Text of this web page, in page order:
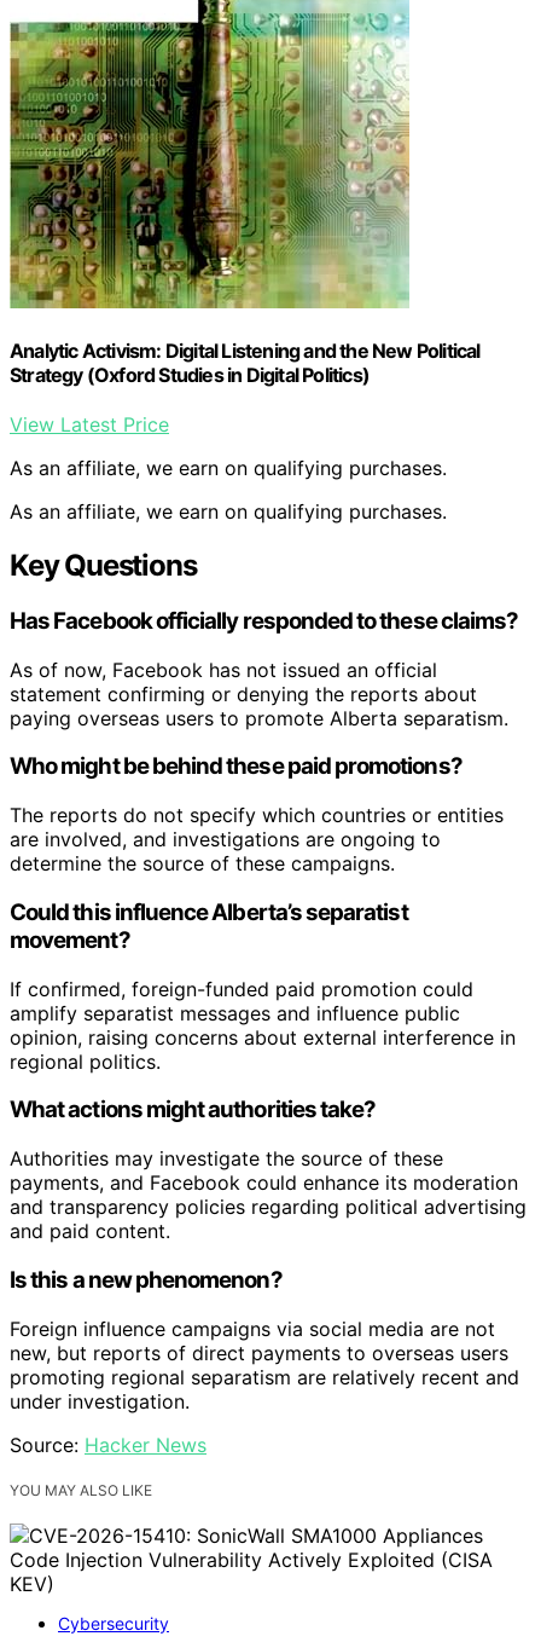
Analytic Activism: Digital Listening and the New Political
Strategy (Oxford Studies in Digital Politics)
View Latest Price
As an affiliate, we earn on qualifying purchases.
As an affiliate, we earn on qualifying purchases.
Key Questions
Has Facebook officially responded to these claims?
As of now, Facebook has not issued an official
statement confirming or denying the reports about
paying overseas users to promote Alberta separatism.
Who might be behind these paid promotions?
The reports do not specify which countries or entities
are involved, and investigations are ongoing to
determine the source of these campaigns.
Could this influence Alberta’s separatist
movement?
If confirmed, foreign-funded paid promotion could
amplify separatist messages and influence public
opinion, raising concerns about external interference in
regional politics.
What actions might authorities take?
Authorities may investigate the source of these
payments, and Facebook could enhance its moderation
and transparency policies regarding political advertising
and paid content.
Is this a new phenomenon?
Foreign influence campaigns via social media are not
new, but reports of direct payments to overseas users
promoting regional separatism are relatively recent and
under investigation.
Source: Hacker News
YOU MAY ALSO LIKE
Cybersecurity